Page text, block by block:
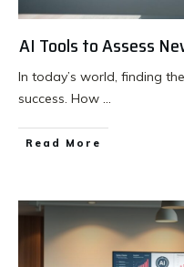
AI Tools to Assess
In today’s world, finding
success. How ...
Read More